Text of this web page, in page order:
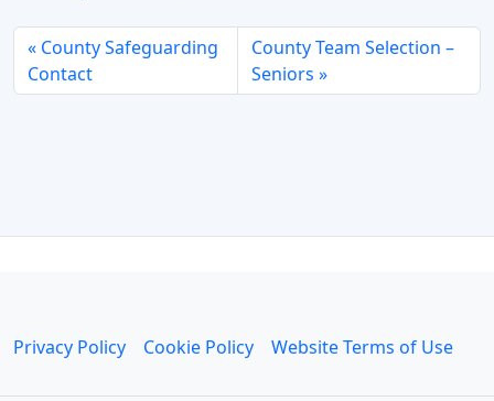
County Safeguarding
Contact
County Team Selection –
Seniors
Privacy Policy Cookie Policy Website Terms of Use